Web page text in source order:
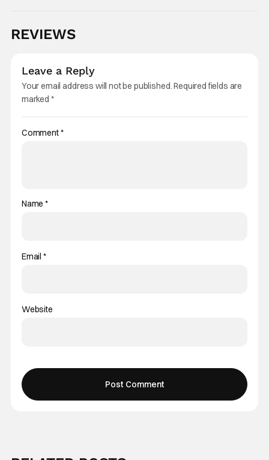
REVIEWS
Leave a Reply
Your email address will not be published.Required fields are
marked *
Comment*
Name*
Email *
Website